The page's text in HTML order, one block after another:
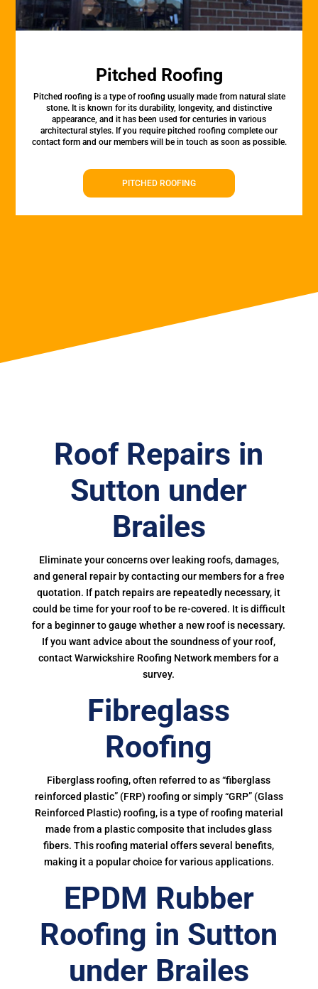
Pitched Roofing
Pitched roofing is a type of roofing usually made from natural slate
stone. It is known for its durability, longevity, and distinctive
appearance, and it has been used for centuries in various
architectural styles. If you require pitched roofing complete our
contact form and our members will be in touch as soon as possible.
PITCHED ROOFING
Roof Repairs in
Sutton under
Brailes
Eliminate your concerns over leaking roofs, damages,
and general repair by contacting our members for a free
quotation. If patch repairs are repeatedly necessary, it
could be time for your roof to be re-covered. It is difficult
for a beginner to gauge whether a new roof is necessary.
If you want advice about the soundness of your roof,
contact Warwickshire Roofing Network members for a
survey.
Fibreglass
Roofing
Fiberglass roofing, often referred to as “fiberglass
reinforced plastic” (FRP) roofing or simply “GRP” (Glass
Reinforced Plastic) roofing, is a type of roofing material
made from a plastic composite that includes glass
fibers. This roofing material offers several benefits,
making it a popular choice for various applications.
EPDM Rubber
Roofing in Sutton
under Brailes